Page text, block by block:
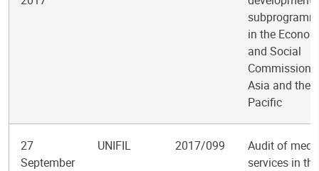
in the
and Social
Commission
Asia and the
Pacific
27
September
UNIFIL 2017/099
Audit of
services in the